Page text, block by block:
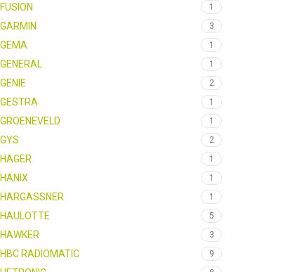
FUSION 1
GARMIN 3
GEMA 1
GENERAL 1
GENIE 2
GESTRA 1
GROENEVELD 1
GYS 2
HAGER 1
HANIX 1
HARGASSNER 1
HAULOTTE 5
HAWKER 3
HBC RADIOMATIC 9